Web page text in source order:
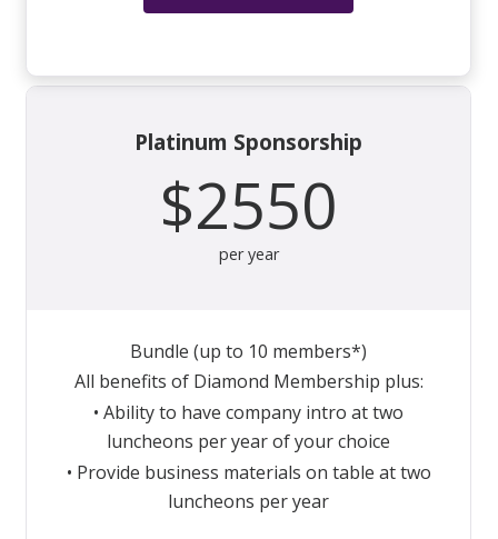
Platinum Sponsorship
$2550
per year
Bundle (up to 10 members*)
All benefits of Diamond Membership plus:
• Ability to have company intro at two
luncheons per year of your choice
• Provide business materials on table at two
luncheons per year